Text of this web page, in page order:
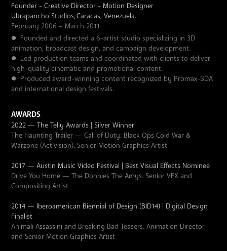
Founder - Creative Director - Motion Designer
Ultrapancho Studios,Caracas, Venezuela.
February 2006 – March 2011
● Founded and directed a 6-artist studio specializing in 3D
animation, broadcast design, and campaign development.
● Led production teams and coordinated with clients to deliver
high-quality cinematic and promotional content.
● Produced award-winning content recognized by Promax-BDA
and international design festivals.
AWARDS
2022 — The Telly Awards | Silver Winner
The Haunting Trailer — Call of Duty: Black Ops Cold War &
Warzone (Activision). Senior Motion Graphics Artist
2017 — Austin Music Video Festival | Best Visual Effects Nominee
Drive You Home — The Donnies The Amys. Senior VFX and
Compositing Artist
2014 — Iberoamerican Biennial of Design (BID14) | Digital Design
Finalist
Animali Assassini and Breaking Bad Teasers. Animation Director
and Senior Motion Graphics Artist